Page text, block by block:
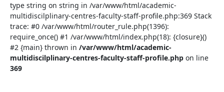
type string on string in /var/www/html/academic-
multidiscilplinary-centres-faculty-staff-profile.php:369 Stack
trace: #0 /var/www/html/router_rule.php(1396):
require_once() #1 /var/www/html/index.php(18): {closure}()
#2 {main} thrown in /var/www/html/academic-
multidiscilplinary-centres-faculty-staff-profile.php on line
369